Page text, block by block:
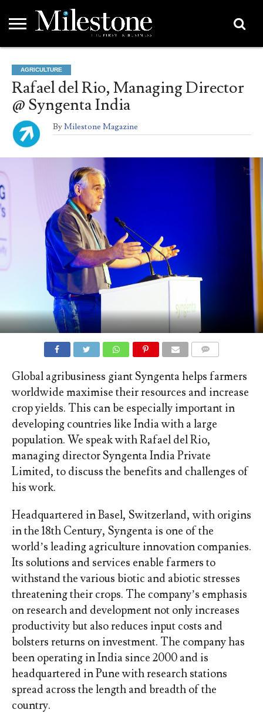
ASIA
LIFESTYLE
OPINION
EVENTS &
PARTNERS
ABOUT
CONTACT
US
PARTNERS
DIRECTORY
AGRICULTURE
Rafael del Rio, Managing Director
@ Syngenta India
ByMilestone Magazine
Global agribusiness giant Syngenta helps farmers
worldwide maximise their resources and increase
crop yields. This can be especially important in
developing countries like India with a large
population. We speak with Rafael del Rio,
managing director Syngenta India Private
Limited, to discuss the benefits and challenges of
his work.
Headquartered in Basel, Switzerland, with origins
in the 18th Century, Syngenta is one of the
world’s leading agriculture innovation companies.
Its solutions and services enable farmers to
withstand the various biotic and abiotic stresses
threatening their crops. The company’s emphasis
on research and development not only increases
productivity but also reduces input costs and
bolsters returns on investment. The company has
been operating in India since 2000 and is
headquartered in Pune with research stations
spread across the length and breadth of the
country.